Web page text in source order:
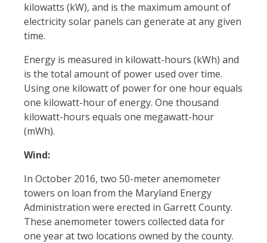
kilowatts (kW), and is the maximum amount of
electricity solar panels can generate at any given
time.
Energy is measured in kilowatt-hours (kWh) and
is the total amount of power used over time.
Using one kilowatt of power for one hour equals
one kilowatt-hour of energy. One thousand
kilowatt-hours equals one megawatt-hour
(mWh).
Wind:
In October 2016, two 50-meter anemometer
towers on loan from the Maryland Energy
Administration were erected in Garrett County.
These anemometer towers collected data for
one year at two locations owned by the county.